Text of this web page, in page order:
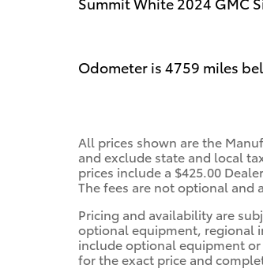
Odometer is 4759 miles
All prices shown are the
and exclude state and local
prices include a $425.00
The fees are not optional and
Pricing and availability are
optional equipment, regional
include optional equipment
for the exact price and